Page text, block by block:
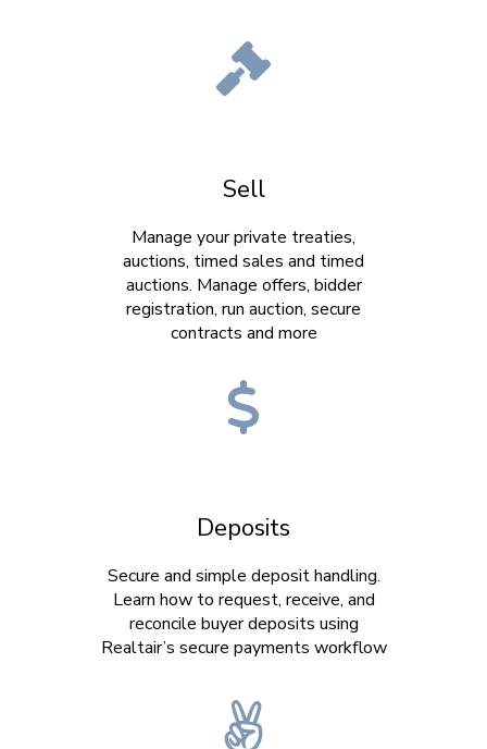
Sell
Manage your private treaties,
auctions, timed sales and timed
auctions. Manage offers, bidder
registration, run auction, secure
contracts and more
Deposits
Secure and simple deposit handling.
Learn how to request, receive, and
reconcile buyer deposits using
Realtair’s secure payments workflow